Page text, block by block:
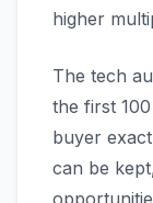
higher
The tech
the first
buyer
can be